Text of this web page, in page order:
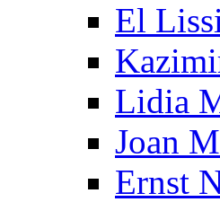
El
Lidia
Joan
Ernst